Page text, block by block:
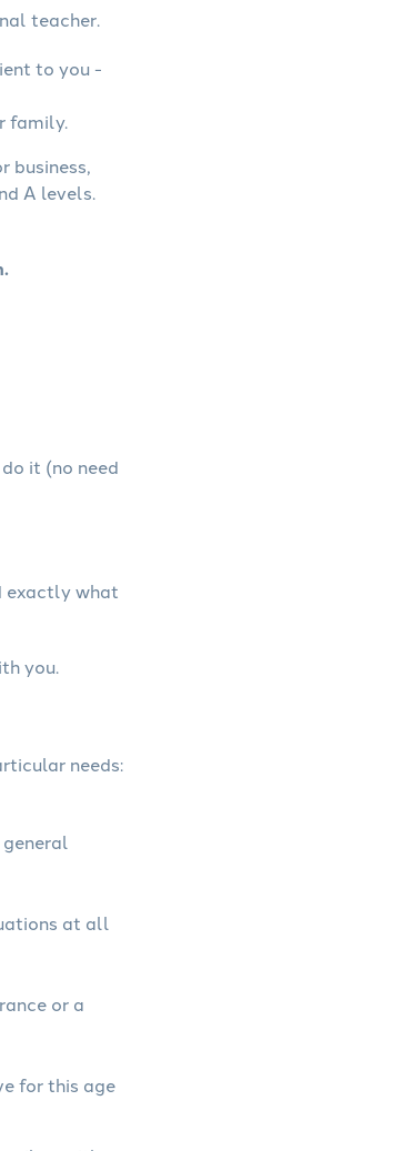
teacher.
to you -
family.
business,
A levels.
it (no need
exactly what
you.
needs:
at all
or a
for this age